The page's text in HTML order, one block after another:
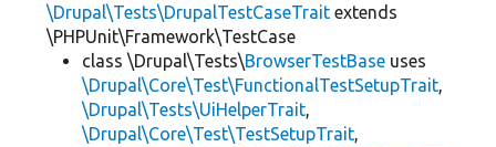
\Drupal\Tests\DrupalTestCaseTrait extends
\PHPUnit\Framework\TestCase
class \Drupal\Tests\BrowserTestBase uses
\Drupal\Core\Test\FunctionalTestSetupTrait,
\Drupal\Tests\UiHelperTrait,
\Drupal\Core\Test\TestSetupTrait,